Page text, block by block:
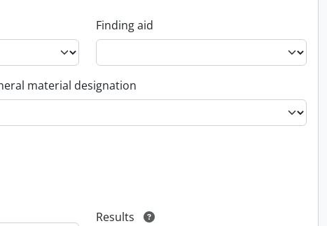
Finding aid
material designation
Results